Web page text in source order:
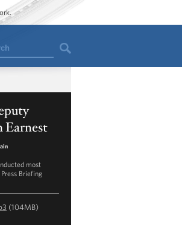
Earnest
most
Briefing
(104MB)